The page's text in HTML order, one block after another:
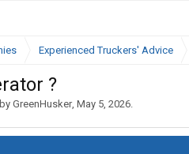
Experienced Truckers' Advice
?
GreenHusker, May 5, 2026.